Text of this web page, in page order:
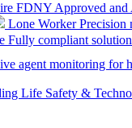
FDNY Approved and
Lone Worker Precision
Fully compliant
agent monitoring for
Life Safety &